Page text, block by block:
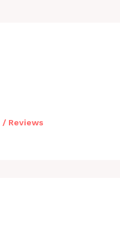
/ Reviews